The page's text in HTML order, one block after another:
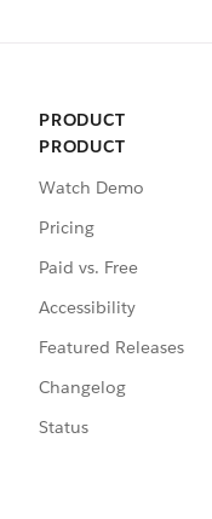
PRODUCT
PRODUCT
Watch Demo
Pricing
Paid vs. Free
Accessibility
Featured Releases
Changelog
Status